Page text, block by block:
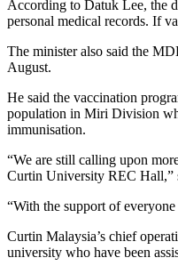
According to Datuk Lee, the
personal medical records. If
The minister also said the
August.
He said the vaccination
population in Miri Division
immunisation.
“We are still calling upon
Curtin University REC Hall,”
“With the support of
Curtin Malaysia’s chief
university who have been